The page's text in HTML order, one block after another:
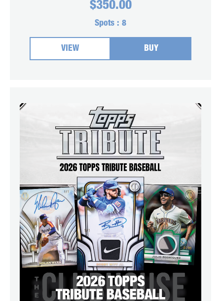
$350.00
Spots : 8
VIEW BUY